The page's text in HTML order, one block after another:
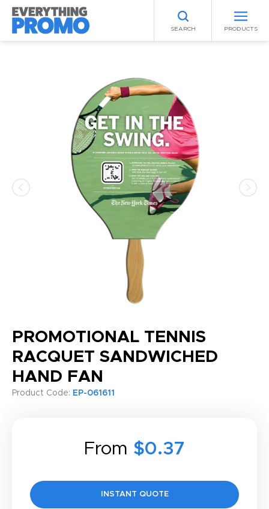
SEARCH PRODUCTS
PROMOTIONAL TENNIS
RACQUET SANDWICHED
HAND FAN
Product Code: EP-061611
From $0.37
INSTANT QUOTE